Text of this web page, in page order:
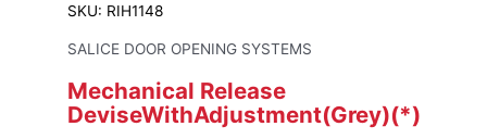
SKU: RIH1148
SALICE DOOR OPENING SYSTEMS
Mechanical Release
DeviseWithAdjustment(Grey)(*)